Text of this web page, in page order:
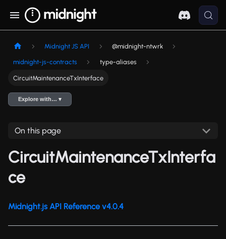
Midnight JS API @midnight-ntwrk
midnight-js-contracts type-aliases
CircuitMaintenanceTxInterface
Explore with… ▾
On this page
CircuitMaintenanceTxInterfa
ce
Midnight.js API Reference v4.0.4